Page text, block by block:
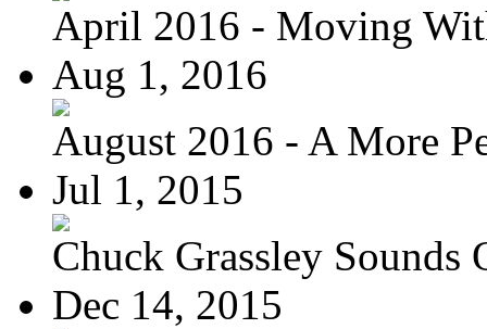
April 2016 - Moving
Aug 1, 2016
August 2016 - A More
Jul 1, 2015
Chuck Grassley Sounds
Dec 14, 2015